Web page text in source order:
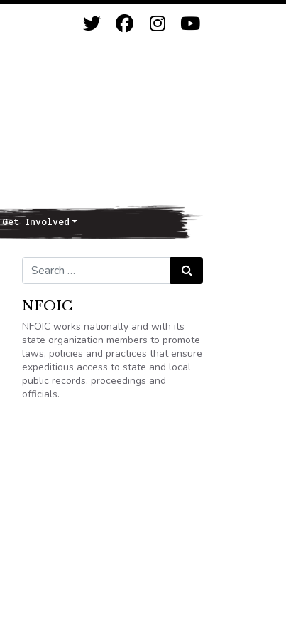
Get Involved
Search for: Search
NFOIC
NFOIC works nationally and with its
state organization members to promote
laws, policies and practices that ensure
expeditious access to state and local
public records, proceedings and
officials.